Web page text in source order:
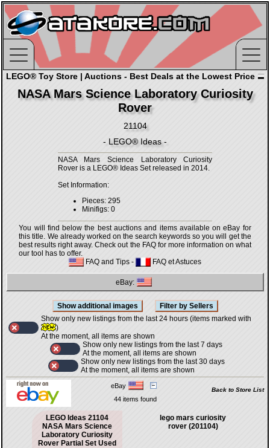
LEGO® Toy Store | Auctions - Best Deals at the Lowest Price
NASA Mars Science Laboratory Curiosity
Rover
21104
- LEGO® Ideas -
NASA Mars Science Laboratory Curiosity
Rover is a LEGO® Ideas Set released in 2014.
Set Information:
Pieces: 295
Minifigs: 0
You will find below the best auctions and items available on eBay for
this title. We already worked on the search keywords so you will get the
best results right away. Check out the FAQ for more information on what
our tool has to offer.
FAQ and Tips - FAQ et Astuces
eBay:
Show only new listings from the last 24 hours (items marked with
)
At the moment, all items are shown
Show only new listings from the last 7 days
At the moment, all items are shown
Show only new listings from the last 30 days
At the moment, all items are shown
eBay
Back to Store List
44 items found
LEGO Ideas 21104
NASA Mars Science
Laboratory Curiosity
Rover Partial Set Used
lego mars curiosity
rover (201104)